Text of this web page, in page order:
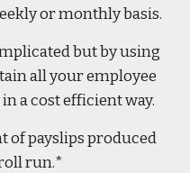
or monthly basis.
but by using
all your employee
a cost efficient way.
of payslips produced
run.*